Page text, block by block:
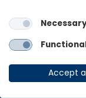
Accept